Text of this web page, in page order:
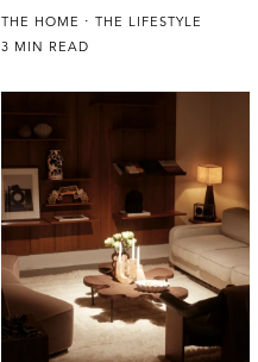
THE HOME
THE LIFESTYLE
3 MIN READ